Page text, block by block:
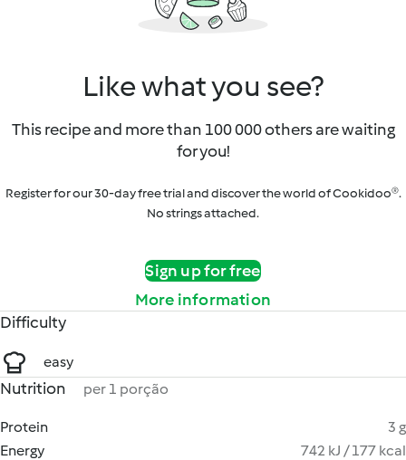
Like what you see?
This recipe and more than 100 000 others are waiting
for you!
Register for our 30-day free trial and discover the world of Cookidoo®.
No strings attached.
Sign up for free
More information
Difficulty
easy
Nutrition per 1 porção
Protein
3 g
Energy
742 kJ / 177 kcal